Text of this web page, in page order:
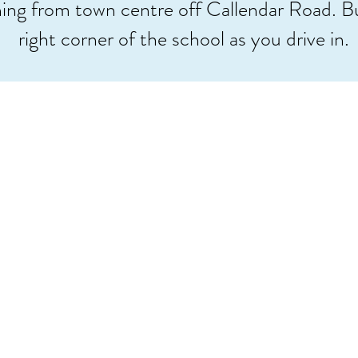
from town centre off Callendar Road.
right corner of the school as you drive in.